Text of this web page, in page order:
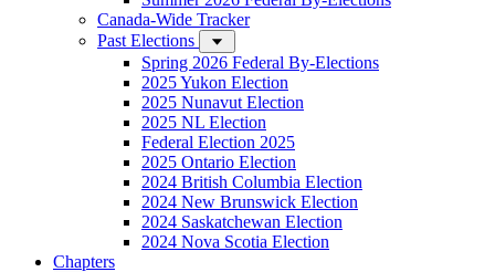
Canada-Wide Tracker
Past Elections
Spring 2026 Federal By-Elections
2025 Yukon Election
2025 Nunavut Election
2025 NL Election
Federal Election 2025
2025 Ontario Election
2024 British Columbia Election
2024 New Brunswick Election
2024 Saskatchewan Election
2024 Nova Scotia Election
Chapters